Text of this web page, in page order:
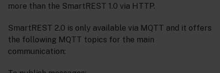
more than the SmartREST 1.0 via HTTP.
SmartREST 2.0 is only available via MQTT and it offers
the following MQTT topics for the main
communication: